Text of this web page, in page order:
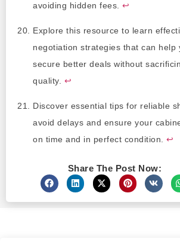
avoiding hidden fees. ↩
Explore this resource to learn
negotiation strategies that can help
secure better deals without
quality. ↩
Discover essential tips for reliable
avoid delays and ensure your
on time and in perfect condition. ↩
Share The Post Now: